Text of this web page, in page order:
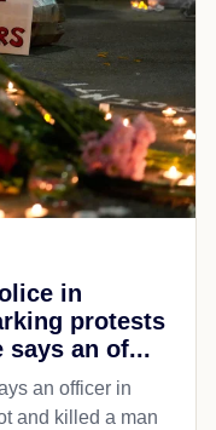
in
protests
says an of...
an officer in
and killed a man